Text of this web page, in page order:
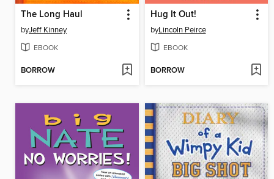
The Long Haul
byJeff Kinney
EBOOK
BORROW
Hug It Out!
byLincoln Peirce
EBOOK
BORROW